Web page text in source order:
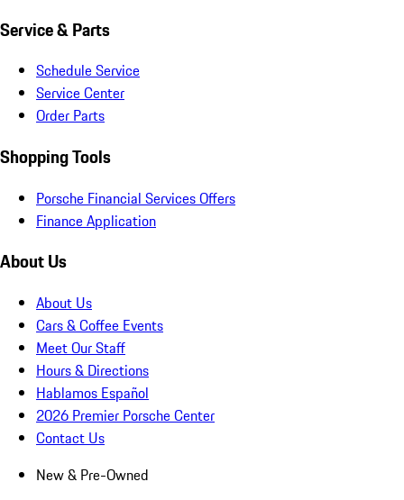
Service & Parts
Schedule Service
Service Center
Order Parts
Shopping Tools
Porsche Financial Services Offers
Finance Application
About Us
About Us
Cars & Coffee Events
Meet Our Staff
Hours & Directions
Hablamos Español
2026 Premier Porsche Center
Contact Us
New & Pre-Owned